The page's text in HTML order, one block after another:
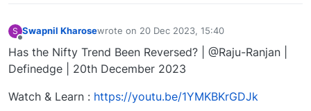
S Swapnil Kharosewrote on 20 Dec 2023, 15:40
last edited by
Has the Nifty Trend Been Reversed? | @Raju-Ranjan |
Definedge | 20th December 2023
Watch & Learn : https://youtu.be/1YMKBKrGDJk